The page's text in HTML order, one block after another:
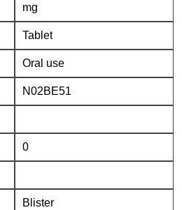
mg
Tablet
Oral use
N02BE51
0
Blister